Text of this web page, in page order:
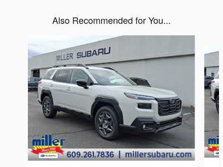
Also Recommended for You...